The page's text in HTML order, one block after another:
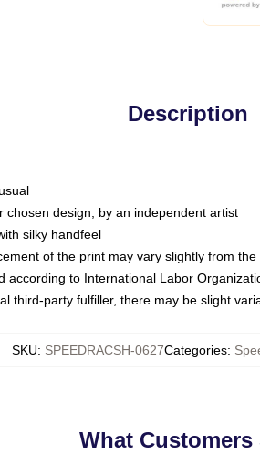
Description
chosen design, by an independent artist
silky handfeel
of the print may vary slightly from the
to International Labor
third-party fulfiller, there may be slight
SKU: SPEEDRACSH-0627Categories:
What Customers